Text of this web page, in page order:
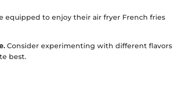
equipped to enjoy their air fryer French fries
Consider experimenting with different flavors
best.